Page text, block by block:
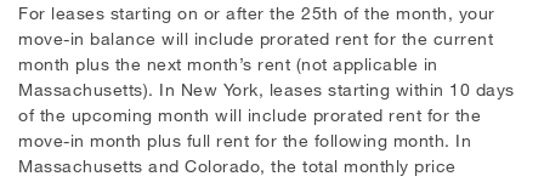
For leases starting on or after the 25th of the month, your
move-in balance will include prorated rent for the current
month plus the next month’s rent (not applicable in
Massachusetts). In New York, leases starting within 10 days
of the upcoming month will include prorated rent for the
move-in month plus full rent for the following month. In
Massachusetts and Colorado, the total monthly price